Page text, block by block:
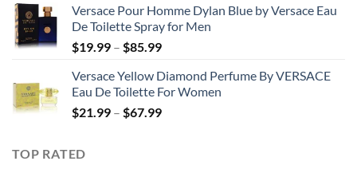
$23.99
through
$71.99
Versace Pour Homme Dylan Blue by Versace Eau
De Toilette Spray for Men
$19.99 – $85.99Price
$19.99
through
$85.99
Versace Yellow Diamond Perfume By VERSACE
Eau De Toilette For Women
$21.99 – $67.99Price
TOP RATED